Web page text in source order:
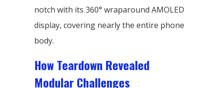
notch with its 360° wraparound AMOLED
display, covering nearly the entire phone
body.
How Teardown Revealed
Modular Challenges